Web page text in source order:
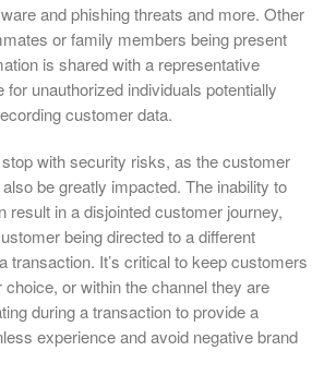
and phishing threats and more. Other
or family members being present
is shared with a representative
unauthorized individuals potentially
customer data.
stop with security risks, as the customer
be greatly impacted. The inability to
result in a disjointed customer journey,
being directed to a different
transaction. It’s critical to keep customers
choice, or within the channel they are
during a transaction to provide a
experience and avoid negative brand